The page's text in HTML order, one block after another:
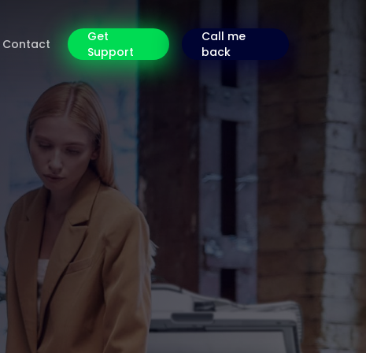
Contact
Get
Support
Call me
back